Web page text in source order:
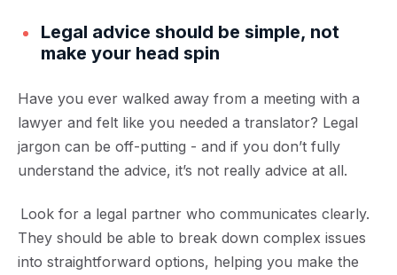
Legal advice should be simple, not
make your head spin
Have you ever walked away from a meeting with a
lawyer and felt like you needed a translator? Legal
jargon can be off-putting - and if you don’t fully
understand the advice, it’s not really advice at all.
Look for a legal partner who communicates clearly.
They should be able to break down complex issues
into straightforward options, helping you make the